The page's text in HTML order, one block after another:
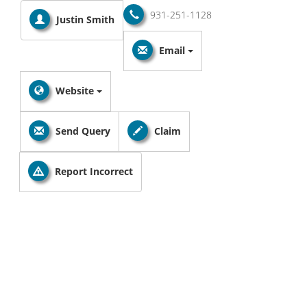
Justin Smith 931-251-1128
Email
Website
Send Query Claim
Report Incorrect